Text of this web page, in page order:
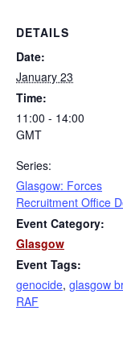
DETAILS
Date:
January 23
Time:
11:00 - 14:00
GMT
Series:
Glasgow: Forces
Recruitment Office
Event Category:
Glasgow
Event Tags:
genocide, glasgow
RAF